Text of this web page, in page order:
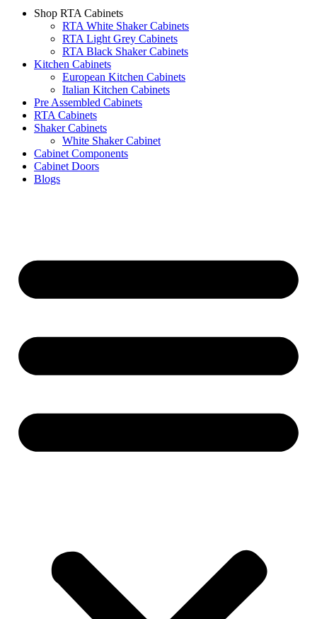
Shop RTA Cabinets
RTA White Shaker Cabinets
RTA Light Grey Cabinets
RTA Black Shaker Cabinets
Kitchen Cabinets
European Kitchen Cabinets
Italian Kitchen Cabinets
Pre Assembled Cabinets
RTA Cabinets
Shaker Cabinets
White Shaker Cabinet
Cabinet Components
Cabinet Doors
Blogs